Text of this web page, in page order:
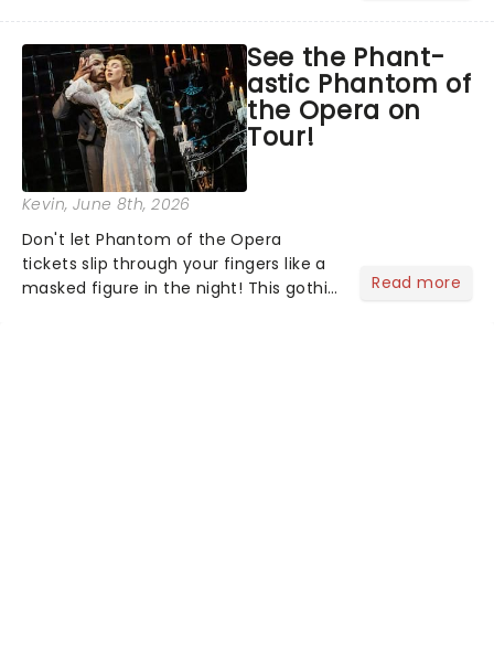
stage character they love the most -
who's yours?...
See the Phant-
astic Phantom of
the Opera on
Tour!
Kevin, June 8th, 2026
Don't let Phantom of the Opera
tickets slip through your fingers like a
masked figure in the night! This gothic
Read more